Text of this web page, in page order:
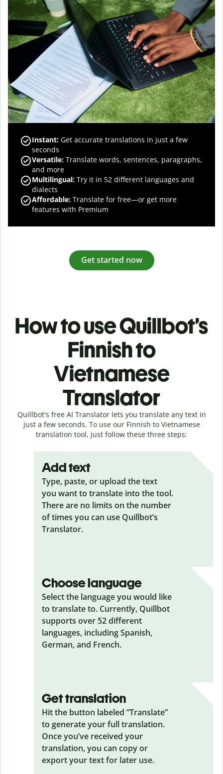
Instant: Get accurate translations in just a few
seconds
Versatile: Translate words, sentences, paragraphs,
and more
Multilingual: Try it in 52 different languages and
dialects
Affordable: Translate for free—or get more
features with Premium
Get started now
How to use Quillbot’s
Finnish to
Vietnamese
Translator
Quillbot's free AI Translator lets you translate any text in
just a few seconds. To use our Finnish to Vietnamese
translation tool, just follow these three steps:
Add text
Type, paste, or upload the text
you want to translate into the tool.
There are no limits on the number
of times you can use Quillbot’s
Translator.
Choose language
Select the language you would like
to translate to. Currently, Quillbot
supports over 52 different
languages, including Spanish,
German, and French.
Get translation
Hit the button labeled “Translate”
to generate your full translation.
Once you’ve received your
translation, you can copy or
export your text for later use.